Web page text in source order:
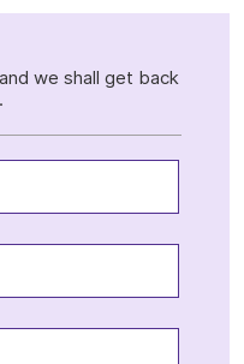
we shall get back